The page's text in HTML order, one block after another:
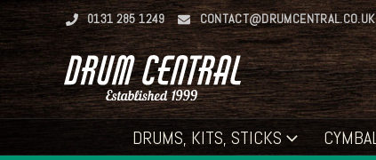
0131 285 1249 CONTACT@DRUMCENTRAL.CO.UK
DRUMS, KITS, STICKS